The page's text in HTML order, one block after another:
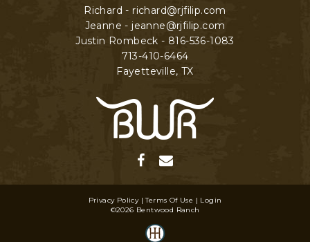
Richard - richard@rjfilip.com
Jeanne - jeanne@rjfilip.com
Justin Rombeck - 816-536-1083
713-410-6464
Fayetteville, TX
Privacy Policy Terms Of Use
Login
©2026 Bentwood Ranch